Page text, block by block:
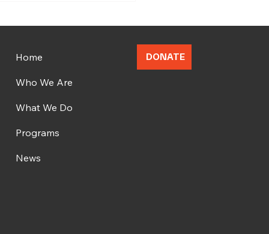
Cohort Graduation
DONATE
Home
Who We Are
What We Do
Programs
News